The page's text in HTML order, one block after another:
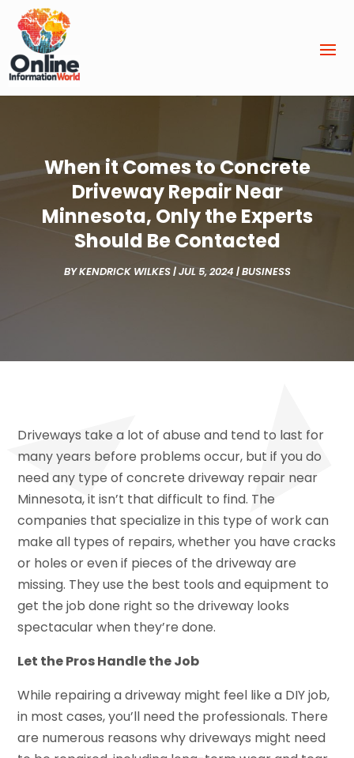
When it Comes to Concrete
Driveway Repair Near
Minnesota, Only the Experts
Should Be Contacted
BYKENDRICK WILKES|JUL 5, 2024 |BUSINESS
Driveways take a lot of abuse and tend to last for
many years before problems occur, but if you do
need any type of concrete driveway repair near
Minnesota, it isn’t that difficult to find. The
companies that specialize in this type of work can
make all types of repairs, whether you have cracks
or holes or even if pieces of the driveway are
missing. They use the best tools and equipment to
get the job done right so the driveway looks
spectacular when they’re done.
Let the Pros Handle the Job
While repairing a driveway might feel like a DIY job,
in most cases, you’ll need the professionals. There
are numerous reasons why driveways might need